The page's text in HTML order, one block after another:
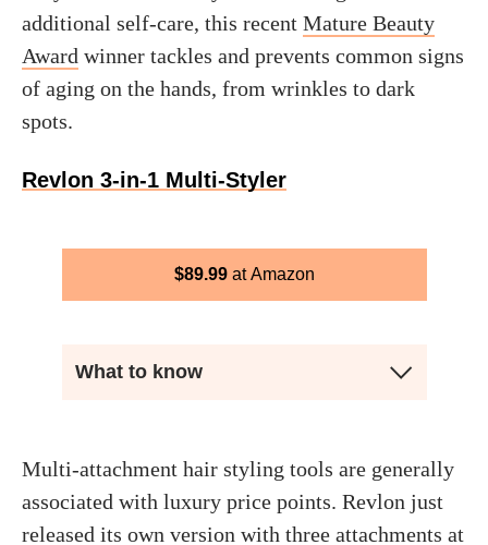
additional self-care, this recent Mature Beauty
Award winner tackles and prevents common signs
of aging on the hands, from wrinkles to dark
spots.
Revlon 3-in-1 Multi-Styler
$89.99 Amazon
What to know
Multi-attachment hair styling tools are generally
associated with luxury price points. Revlon just
released its own version with three attachments at